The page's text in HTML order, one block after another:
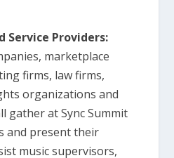
Service Providers:
marketplace
firms, law firms,
organizations and
gather at Sync Summit
and present their
music supervisors,